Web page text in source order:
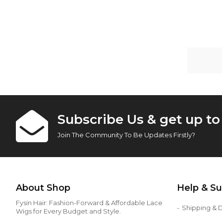
Subscribe Us & get up to
Join The Community To Be Updates Firstly?
About Shop
Fysin Hair: Fashion-Forward & Affordable Lace
Wigs for Every Budget and Style.
Help &
Shipping &